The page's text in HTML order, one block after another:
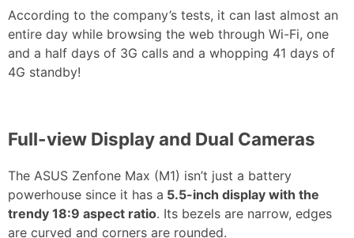
According to the company’s tests, it can last almost an
entire day while browsing the web through Wi-Fi, one
and a half days of 3G calls and a whopping 41 days of
4G standby!
Full-view Display and Dual Cameras
The ASUS Zenfone Max (M1) isn’t just a battery
powerhouse since it has a 5.5-inch display with the
trendy 18:9 aspect ratio. Its bezels are narrow, edges
are curved and corners are rounded.